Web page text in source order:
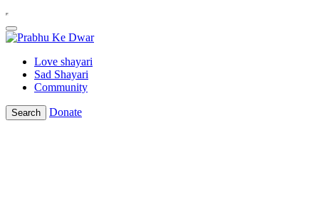
Love shayari
Sad Shayari
Community
Search Donate